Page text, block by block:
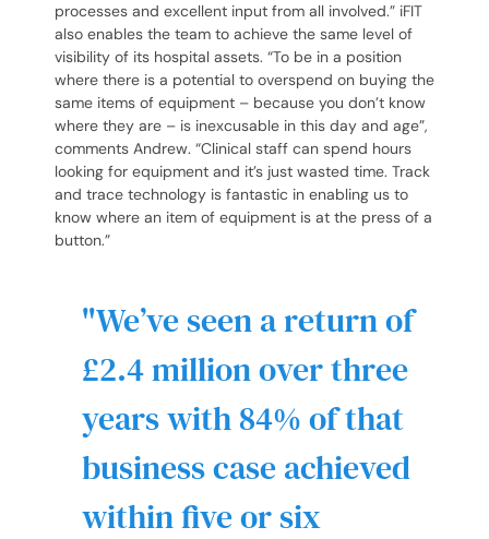
processes and excellent input from all involved.” iFIT
also enables the team to achieve the same level of
visibility of its hospital assets. “To be in a position
where there is a potential to overspend on buying the
same items of equipment – because you don’t know
where they are – is inexcusable in this day and age”,
comments Andrew. “Clinical staff can spend hours
looking for equipment and it’s just wasted time. Track
and trace technology is fantastic in enabling us to
know where an item of equipment is at the press of a
button.”
We’ve seen a return of
£2.4 million over three
years with 84% of that
business case achieved
within five or six